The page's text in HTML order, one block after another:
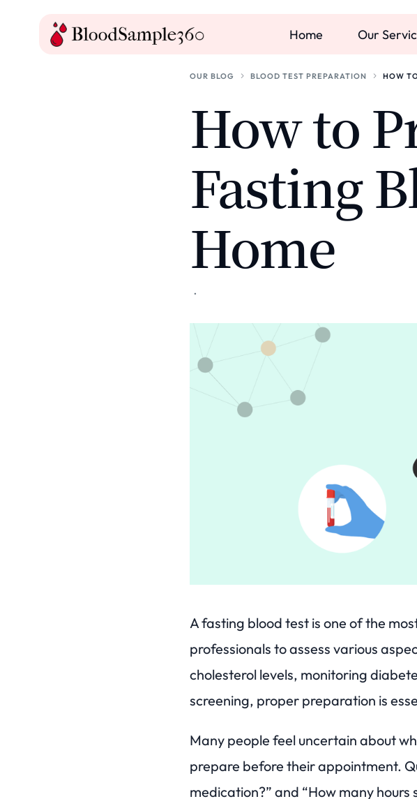
Home Our
OUR BLOG BLOOD TEST PREPARATION HOW
How to
Fasting
Home
A fasting blood test is one of the
professionals to assess various
cholesterol levels, monitoring
screening, proper preparation is
Many people feel uncertain about
prepare before their appointment.
medication?” and “How many hours